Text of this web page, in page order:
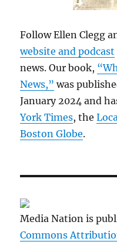
Follow Ellen Clegg
website and podcast
news. Our book,
News,” was
January 2024 and
York Times, the
Boston Globe.
Media Nation is
Commons